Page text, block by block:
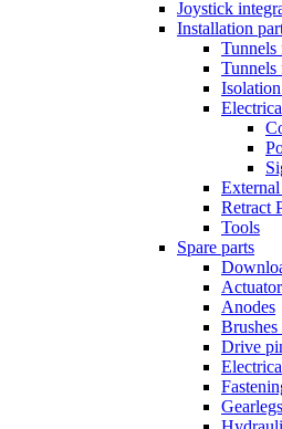
Joystick
Installation
Tunnels
Retract
Tools
Spare parts
Anodes
Brushes
Drive